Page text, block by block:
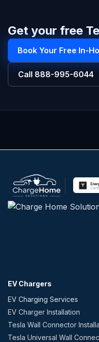
Get your free
Book Your Free In-
Call 888-995-6044
EV Chargers
EV Charging Services
EV Charger Installation
Tesla Wall Connector
Tesla Universal Wall